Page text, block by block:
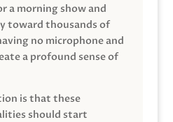
a morning show and
toward thousands of
no microphone and
a profound sense of
is that these
should start